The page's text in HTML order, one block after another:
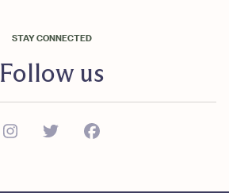
STAY CONNECTED
Follow us